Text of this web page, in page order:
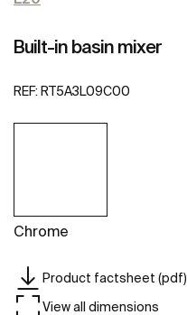
Built-in basin mixer
REF: RT5A3L09C00
Chrome
Product factsheet (pdf)
View all dimensions